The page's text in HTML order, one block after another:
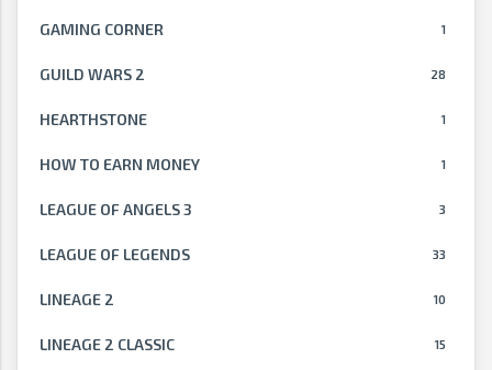
1
GAMING CORNER
28
GUILD WARS 2
1
HEARTHSTONE
1
HOW TO EARN MONEY
3
LEAGUE OF ANGELS 3
33
LEAGUE OF LEGENDS
10
LINEAGE 2
15
LINEAGE 2 CLASSIC